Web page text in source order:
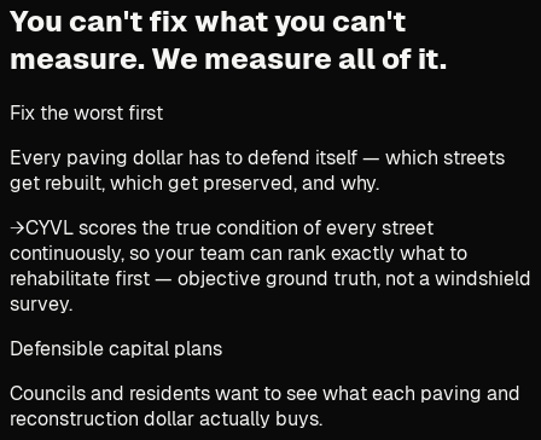
You can't fix what you can't
measure.We measure all of it.
Fix the worst first
Every paving dollar has to defend itself — which streets
get rebuilt, which get preserved, and why.
→CYVL scores the true condition of every street
continuously, so your team can rank exactly what to
rehabilitate first — objective ground truth, not a windshield
survey.
Defensible capital plans
Councils and residents want to see what each paving and
reconstruction dollar actually buys.